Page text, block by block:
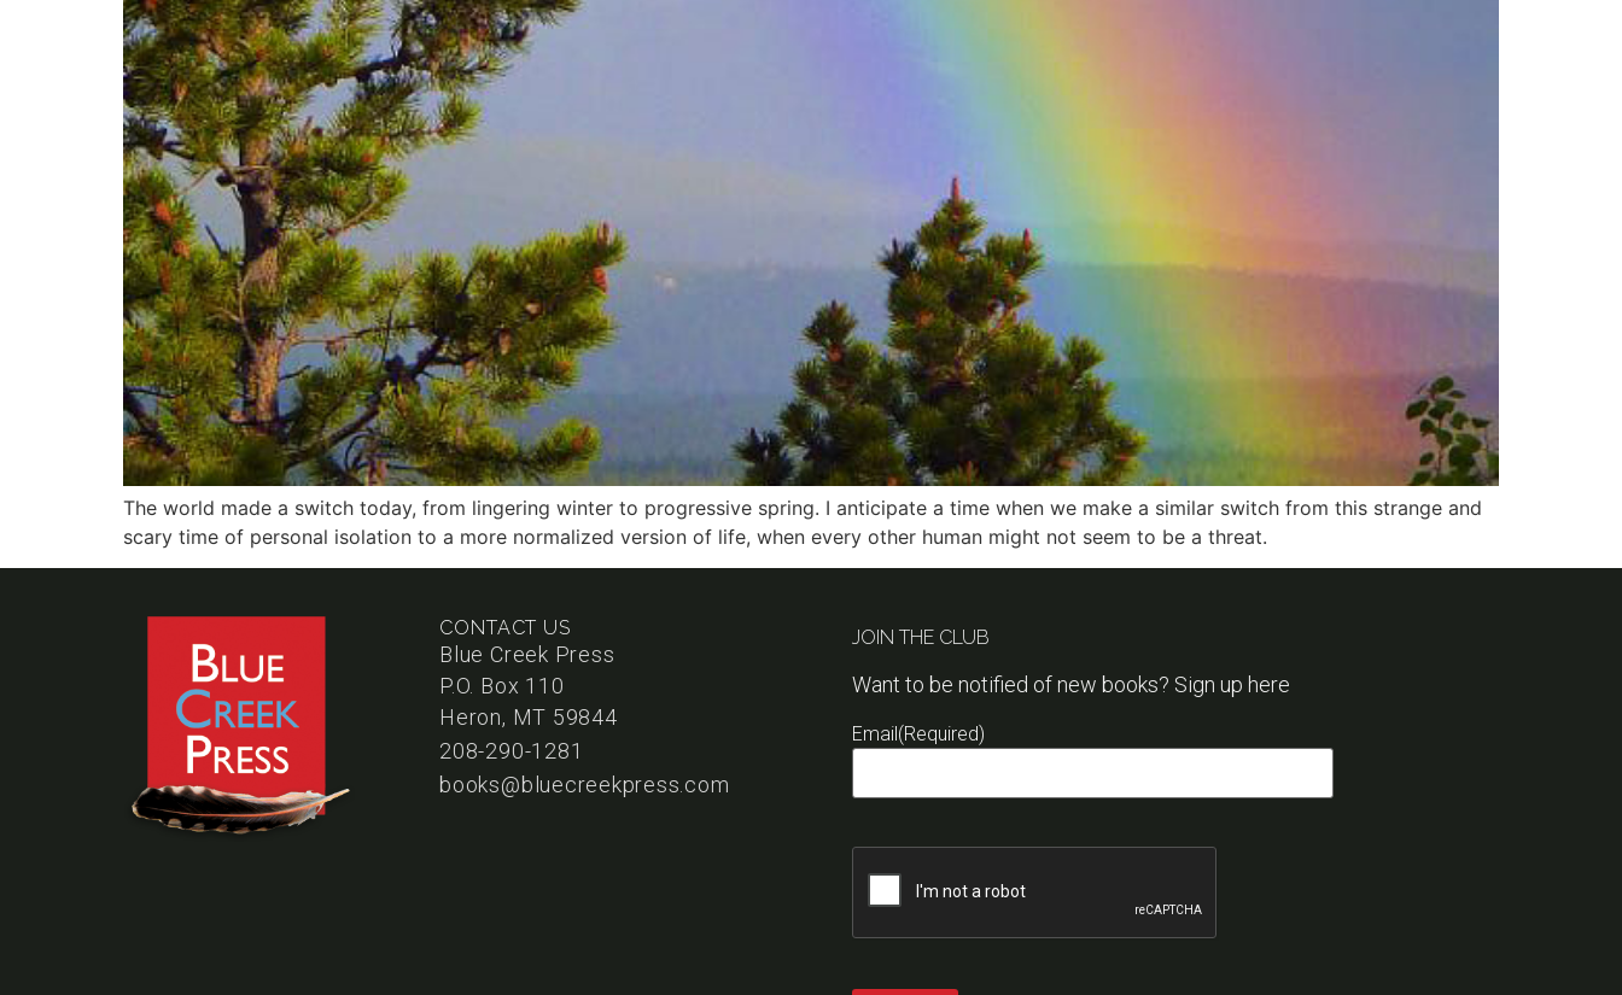
The world made a switch today, from lingering winter to progressive spring. I anticipate a time when we make a similar switch from this strange and
scary time of personal isolation to a more normalized version of life, when every other human might not seem to be a threat.
CONTACT US
Blue Creek Press
P.O. Box 110
Heron, MT 59844
208-290-1281
books@bluecreekpress.com
JOIN THE CLUB
Want to be notified of new books? Sign up here
Email(Required)
Captcha